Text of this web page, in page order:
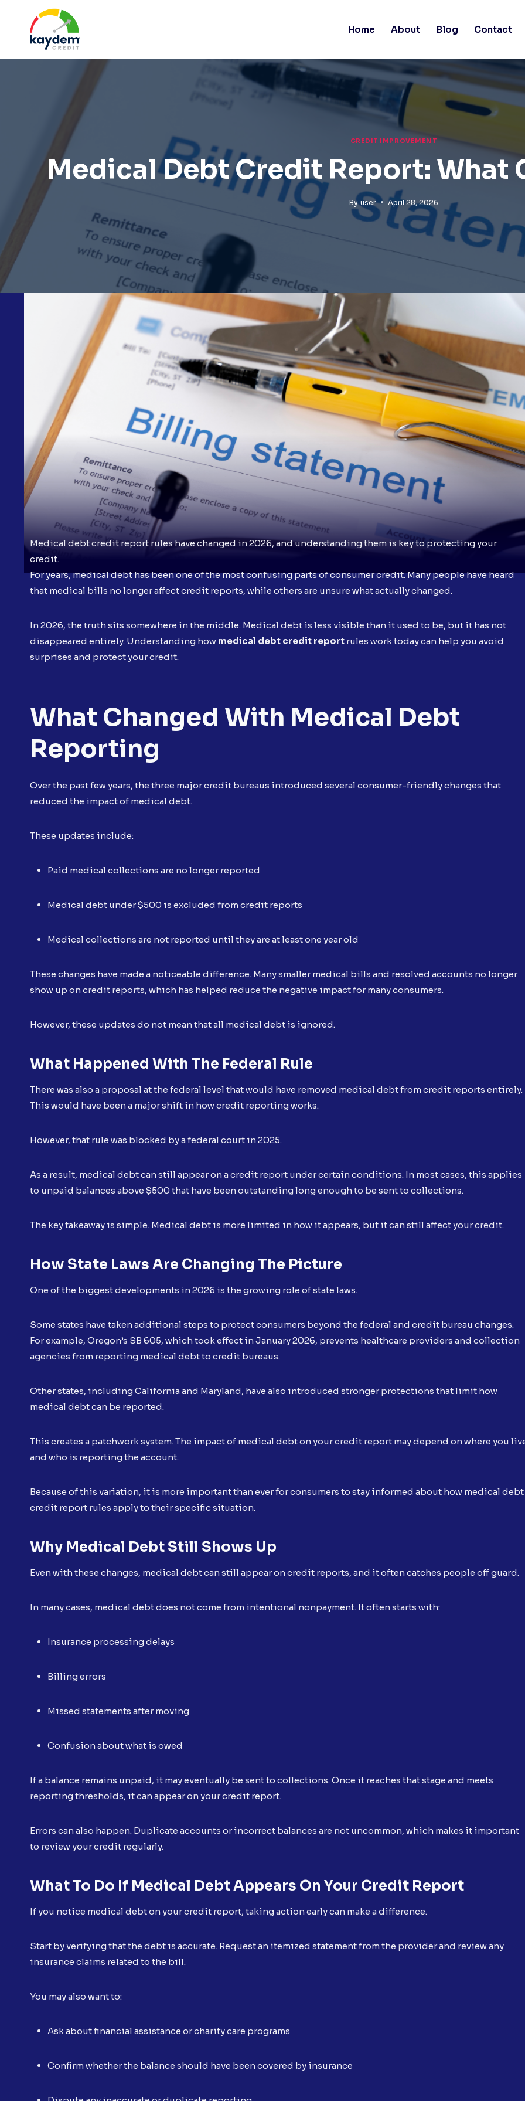
content
Home About Blog Contact
CREDIT IMPROVEMENT
Medical Debt Credit Report: What
By user April 28, 2026
Medical debt credit report rules have changed in 2026, and understanding them is key to protecting your
credit.
For years, medical debt has been one of the most confusing parts of consumer credit. Many people have heard
that medical bills no longer affect credit reports, while others are unsure what actually changed.
In 2026, the truth sits somewhere in the middle. Medical debt is less visible than it used to be, but it has not
disappeared entirely. Understanding how medical debt credit report rules work today can help you avoid
surprises and protect your credit.
What Changed With Medical Debt
Reporting
Over the past few years, the three major credit bureaus introduced several consumer-friendly changes that
reduced the impact of medical debt.
These updates include:
Paid medical collections are no longer reported
Medical debt under $500 is excluded from credit reports
Medical collections are not reported until they are at least one year old
These changes have made a noticeable difference. Many smaller medical bills and resolved accounts no longer
show up on credit reports, which has helped reduce the negative impact for many consumers.
However, these updates do not mean that all medical debt is ignored.
What Happened With The Federal Rule
There was also a proposal at the federal level that would have removed medical debt from credit reports entirely.
This would have been a major shift in how credit reporting works.
However, that rule was blocked by a federal court in 2025.
As a result, medical debt can still appear on a credit report under certain conditions. In most cases, this applies
to unpaid balances above $500 that have been outstanding long enough to be sent to collections.
The key takeaway is simple. Medical debt is more limited in how it appears, but it can still affect your credit.
How State Laws Are Changing The Picture
One of the biggest developments in 2026 is the growing role of state laws.
Some states have taken additional steps to protect consumers beyond the federal and credit bureau changes.
For example, Oregon’s SB 605, which took effect in January 2026, prevents healthcare providers and collection
agencies from reporting medical debt to credit bureaus.
Other states, including California and Maryland, have also introduced stronger protections that limit how
medical debt can be reported.
This creates a patchwork system. The impact of medical debt on your credit report may depend on where you
and who is reporting the account.
Because of this variation, it is more important than ever for consumers to stay informed about how medical debt
credit report rules apply to their specific situation.
Why Medical Debt Still Shows Up
Even with these changes, medical debt can still appear on credit reports, and it often catches people off guard.
In many cases, medical debt does not come from intentional nonpayment. It often starts with:
Insurance processing delays
Billing errors
Missed statements after moving
Confusion about what is owed
If a balance remains unpaid, it may eventually be sent to collections. Once it reaches that stage and meets
reporting thresholds, it can appear on your credit report.
Errors can also happen. Duplicate accounts or incorrect balances are not uncommon, which makes it important
to review your credit regularly.
What To Do If Medical Debt Appears On Your Credit Report
If you notice medical debt on your credit report, taking action early can make a difference.
Start by verifying that the debt is accurate. Request an itemized statement from the provider and review any
insurance claims related to the bill.
You may also want to:
Ask about financial assistance or charity care programs
Confirm whether the balance should have been covered by insurance